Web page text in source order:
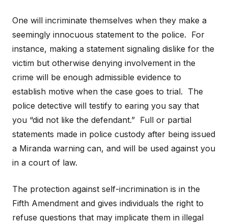
One will incriminate themselves when they make a
seemingly innocuous statement to the police. For
instance, making a statement signaling dislike for the
victim but otherwise denying involvement in the
crime will be enough admissible evidence to
establish motive when the case goes to trial. The
police detective will testify to earing you say that
you “did not like the defendant.” Full or partial
statements made in police custody after being issued
a Miranda warning can, and will be used against you
in a court of law.
The protection against self-incrimination is in the
Fifth Amendment and gives individuals the right to
refuse questions that may implicate them in illegal